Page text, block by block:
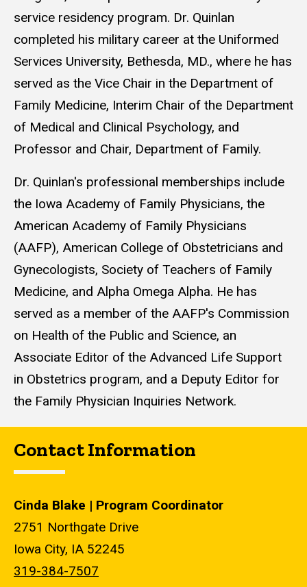
service residency program. Dr. Quinlan
completed his military career at the Uniformed
Services University, Bethesda, MD., where he has
served as the Vice Chair in the Department of
Family Medicine, Interim Chair of the Department
of Medical and Clinical Psychology, and
Professor and Chair, Department of Family.
Dr. Quinlan's professional memberships include
the Iowa Academy of Family Physicians, the
American Academy of Family Physicians
(AAFP), American College of Obstetricians and
Gynecologists, Society of Teachers of Family
Medicine, and Alpha Omega Alpha. He has
served as a member of the AAFP's Commission
on Health of the Public and Science, an
Associate Editor of the Advanced Life Support
in Obstetrics program, and a Deputy Editor for
the Family Physician Inquiries Network.
Contact Information
Cinda Blake | Program Coordinator
2751 Northgate Drive
Iowa City, IA 52245
319-384-7507